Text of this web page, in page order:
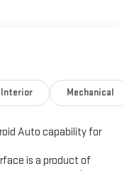
Alert with Side
phones include:
voice
hp [115 kW] @ 5600
(STD), (STD).
Interior Mechanical
Auto capability for
is a product of